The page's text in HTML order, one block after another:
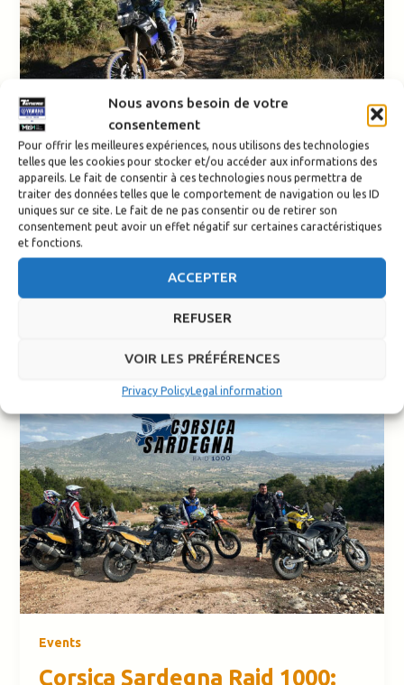
Nous avons besoin de votre
consentement
Pour offrir les meilleures expériences, nous utilisons des technologies
telles que les cookies pour stocker et/ou accéder aux informations des
appareils. Le fait de consentir à ces technologies nous permettra de
traiter des données telles que le comportement de navigation ou les ID
uniques sur ce site. Le fait de ne pas consentir ou de retirer son
consentement peut avoir un effet négatif sur certaines caractéristiques
et fonctions.
ACCEPTER
REFUSER
VOIR LES PRÉFÉRENCES
Privacy PolicyLegal information
Events
Off-road Pyrénées Ténéré
Tour with Serge Nuques
Redaction-TSE
Pyrénées Ténéré Tour: Off-Road Trail Ride in the Basque
Country Want to improve your off-road skills while
discovering the breathtaking
Events
Corsica Sardegna Raid 1000: